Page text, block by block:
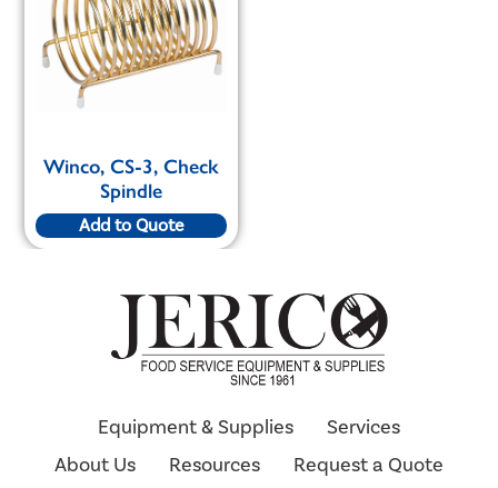
Winco, CS-3, Check
Spindle
Add to Quote
Equipment & Supplies
Services
About Us
Resources Request a Quote